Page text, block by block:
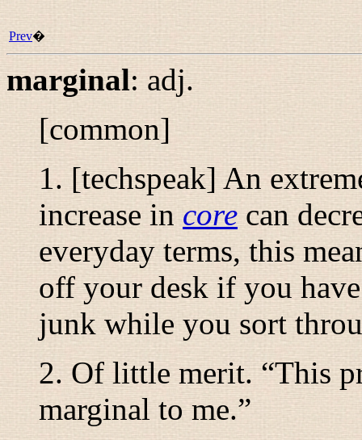
Prev�
marginal:adj.
[common]
1. [techspeak] An
increase in core can
everyday terms, this
off your desk if you
junk while you sort
2. Of little merit. “This
marginal to me.”